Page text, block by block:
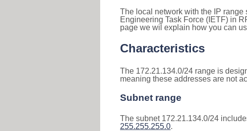
The local network with the IP range
Engineering Task Force (IETF) in
page we wil explain how you can
Characteristics
The 172.21.134.0/24 range is
meaning these addresses are not
Subnet range
The subnet 172.21.134.0/24
255.255.255.0.